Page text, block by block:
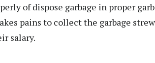
of dispose garbage in proper
pains to collect the garbage
salary.